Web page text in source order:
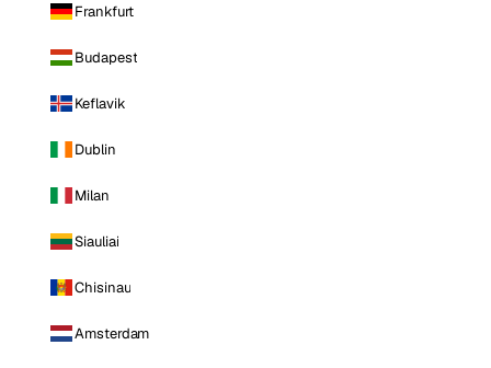
Frankfurt
Budapest
Keflavik
Dublin
Milan
Siauliai
Chisinau
Amsterdam